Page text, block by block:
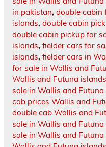
in pakistan, double cabin
islands, double cabin
double cabin pickup for
islands, fielder cars for
islands, fielder cars in
for sale in Wallis and
Wallis and Futuna islands
sale in Wallis and Futuna
cab prices Wallis and
double cab Wallis and
sale in Wallis and Futuna
sale in Wallis and Futuna